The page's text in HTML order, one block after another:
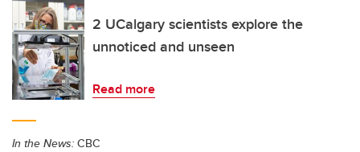
2 UCalgary scientists explore the
unnoticed and unseen
Read more
In the News: CBC